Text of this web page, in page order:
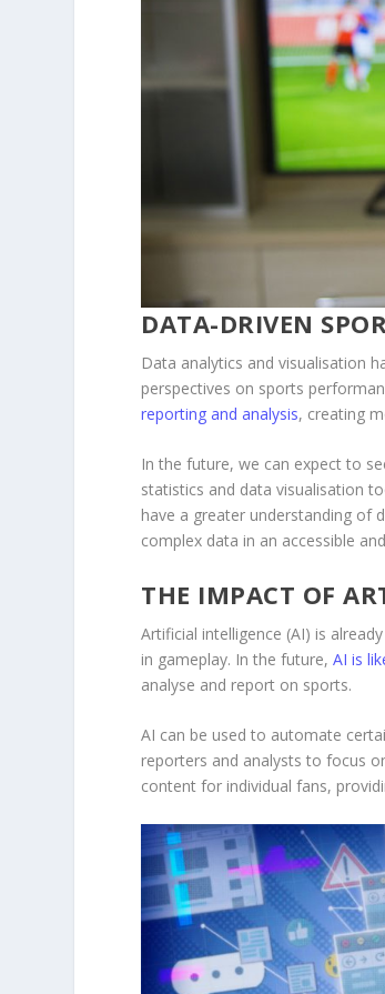
DATA-DRIVEN
Data analytics and visualisation
perspectives on sports
reporting and analysis, creating
In the future, we can expect to
statistics and data visualisation
have a greater understanding of
complex data in an accessible
THE IMPACT OF
Artificial intelligence (AI) is
in gameplay. In the future,AI is
analyse and report on sports.
AI can be used to automate
reporters and analysts to focus
content for individual fans,